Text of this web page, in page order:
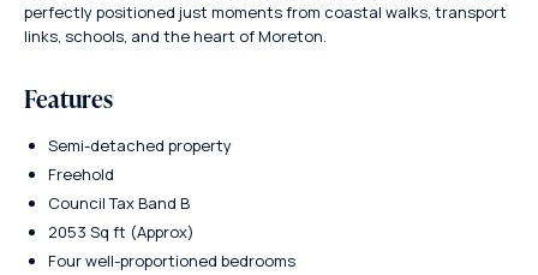
perfectly positioned just moments from coastal walks, transport
links, schools, and the heart of Moreton.
Features
Semi-detached property
Freehold
Council Tax Band B
2053 Sq ft (Approx)
Four well-proportioned bedrooms